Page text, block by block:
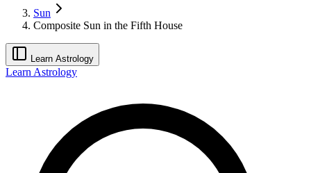
Sun
Composite Sun in the Fifth House
Learn Astrology
Learn Astrology